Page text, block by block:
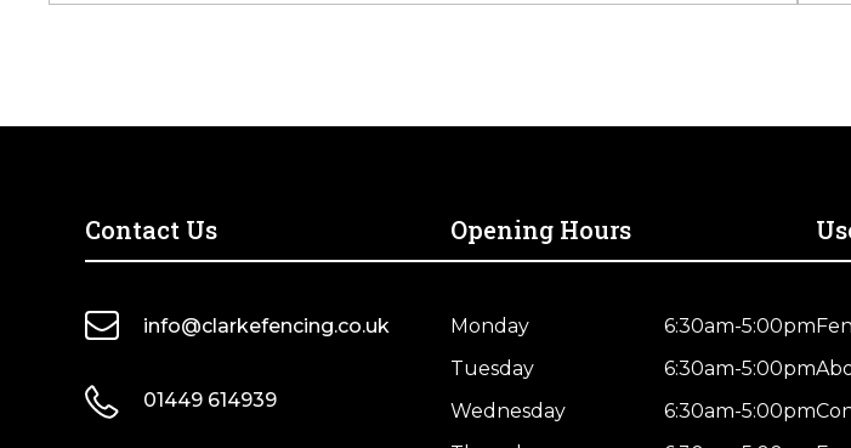
Contact Us
info@clarkefencing.co.uk
01449 614939
Opening Hours
Monday
6:30am-5:00pm
Tuesday
6:30am-5:00pm
Wednesday
6:30am-5:00pm